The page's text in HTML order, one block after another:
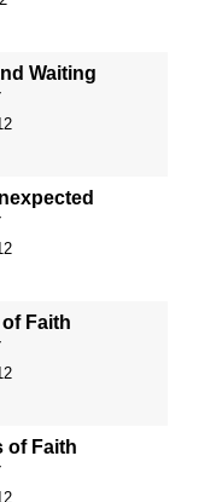
Waiting
Faith
of Faith